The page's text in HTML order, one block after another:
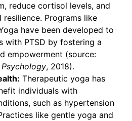
reduce cortisol levels, and
Programs like
have been developed to
with PTSD by fostering a
empowerment (source:
, 2018).
Therapeutic yoga has
individuals with
such as hypertension
like gentle yoga and